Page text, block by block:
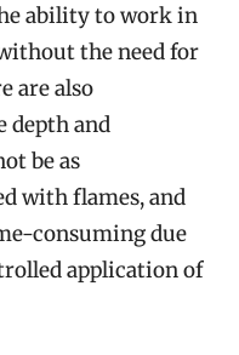
ability to work in
the need for
are also
depth and
be as
with flames, and
consuming due
application of